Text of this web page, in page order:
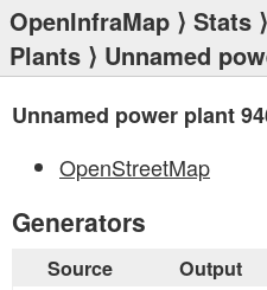
OpenInfraMap ⟩ Stats ⟩
Plants ⟩ Unnamed
Unnamed power plant
OpenStreetMap
Generators
Source Output